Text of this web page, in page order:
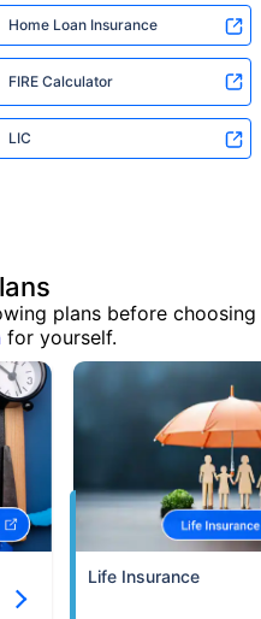
Home Loan Insurance
FIRE Calculator
LIC
plans before choosing
for yourself.
Life Insurance